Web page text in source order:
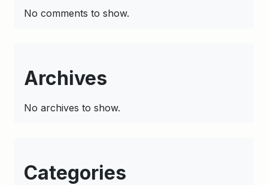
No comments to show.
Archives
No archives to show.
Categories